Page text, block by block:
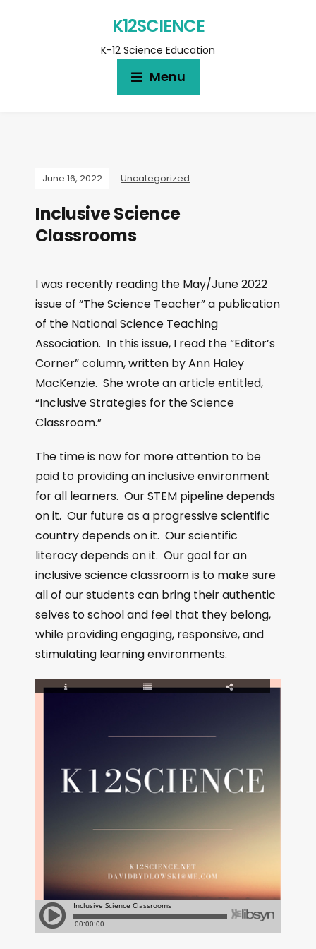
K12SCIENCE
K-12 Science Education
Menu
June 16, 2022 Uncategorized
Inclusive Science
Classrooms
I was recently reading the May/June 2022
issue of “The Science Teacher” a publication
of the National Science Teaching
Association. In this issue, I read the “Editor’s
Corner” column, written by Ann Haley
MacKenzie. She wrote an article entitled,
“Inclusive Strategies for the Science
Classroom.”
The time is now for more attention to be
paid to providing an inclusive environment
for all learners. Our STEM pipeline depends
on it. Our future as a progressive scientific
country depends on it. Our scientific
literacy depends on it. Our goal for an
inclusive science classroom is to make sure
all of our students can bring their authentic
selves to school and feel that they belong,
while providing engaging, responsive, and
stimulating learning environments.